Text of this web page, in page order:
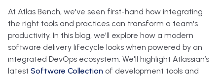
At Atlas Bench, we've seen first-hand how integrating
the right tools and practices can transform a team's
productivity. In this blog, we'll explore how a modern
software delivery lifecycle looks when powered by an
integrated DevOps ecosystem. We'll highlight Atlassian’s
latest Software Collection of development tools and